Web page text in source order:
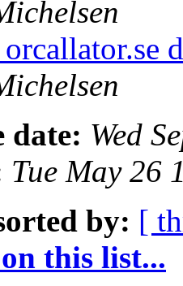
date: Wed
Tue May 26
by: [
this list...